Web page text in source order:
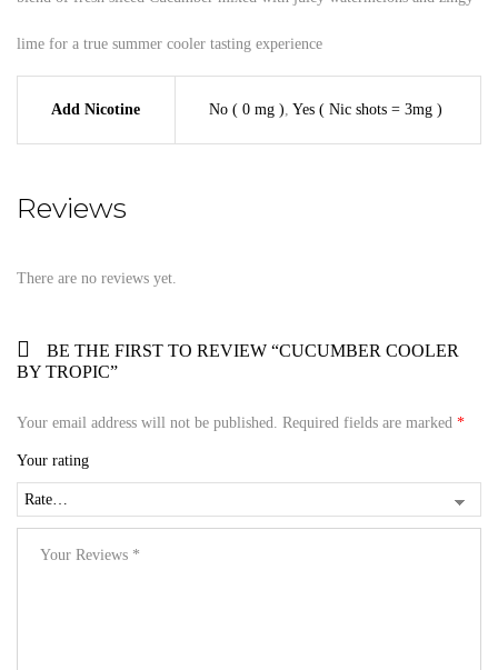
lime for a true summer cooler tasting experience
Add Nicotine No ( 0 mg ) Yes ( Nic shots = 3mg )
Reviews
There are no reviews yet.
BE THE FIRST TO REVIEW “CUCUMBER COOLER
BY TROPIC”
Your email address will not be published. Required fields are marked *
Your rating